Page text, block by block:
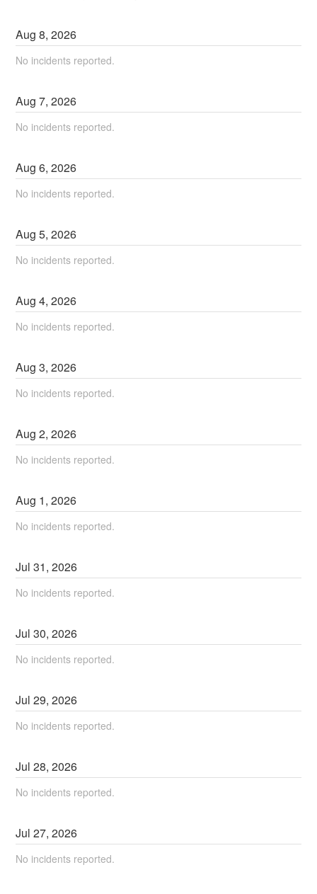
Aug8,2026
No incidents reported.
Aug7,2026
No incidents reported.
Aug6,2026
No incidents reported.
Aug5,2026
No incidents reported.
Aug4,2026
No incidents reported.
Aug3,2026
No incidents reported.
Aug2,2026
No incidents reported.
Aug 1,2026
No incidents reported.
Jul31,2026
No incidents reported.
Jul30,2026
No incidents reported.
Jul29,2026
No incidents reported.
Jul28,2026
No incidents reported.
Jul27,2026
No incidents reported.